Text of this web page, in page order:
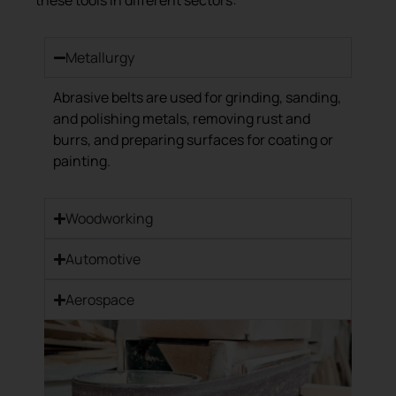
Metallurgy
Abrasive belts are used for grinding, sanding,
and polishing metals, removing rust and
burrs, and preparing surfaces for coating or
painting.
Woodworking
Automotive
Aerospace